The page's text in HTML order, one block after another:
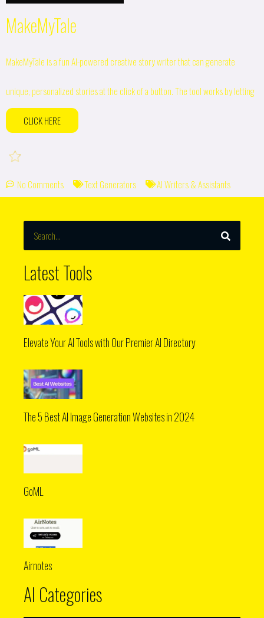
MakeMyTale
MakeMyTale is a fun AI-powered creative story writer that can generate
unique, personalized stories at the click of a button. The tool works by letting
CLICK HERE
No Comments Text Generators AI Writers & Assistants
SEARCH
Latest Tools
Elevate Your AI Tools with Our Premier AI Directory
The 5 Best AI Image Generation Websites in 2024
GoML
Airnotes
AI Categories